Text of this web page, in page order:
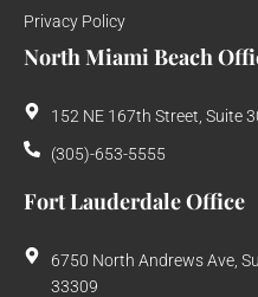
Privacy Policy
North Miami Beach
152 NE 167th Street, Suite
(305)-653-5555
Fort Lauderdale Office
6750 North Andrews Ave,
33309